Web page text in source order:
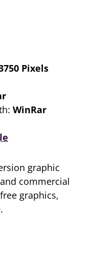
Pixels
WinRar
graphic
commercial
graphics,